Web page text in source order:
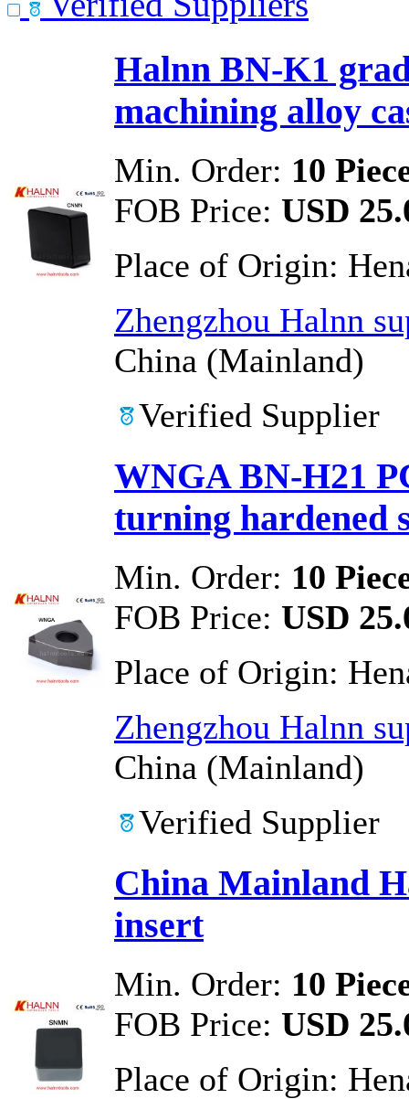
Halnn BN-K1
machining alloy
Min. Order: 10
FOB Price: USD
Place of Origin:
Zhengzhou Halnn
China (Mainland)
Verified Supplier
WNGA BN-H21
turning hardened
Min. Order: 10
FOB Price: USD
Place of Origin:
Zhengzhou Halnn
China (Mainland)
Verified Supplier
China Mainland
insert
Min. Order: 10
FOB Price: USD
Place of Origin: